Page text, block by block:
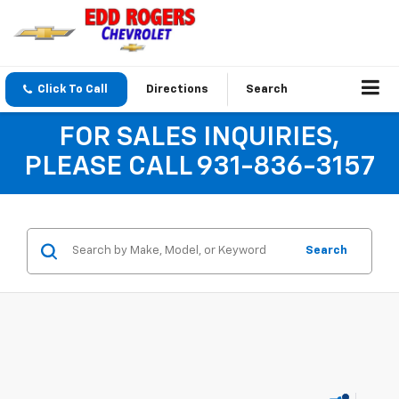
Click To Call Directions Search
FOR SALES INQUIRIES,
PLEASE CALL 931-836-3157
Search